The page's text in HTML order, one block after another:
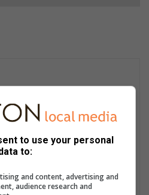
to use your personal
to:
and content, advertising and
audience research and